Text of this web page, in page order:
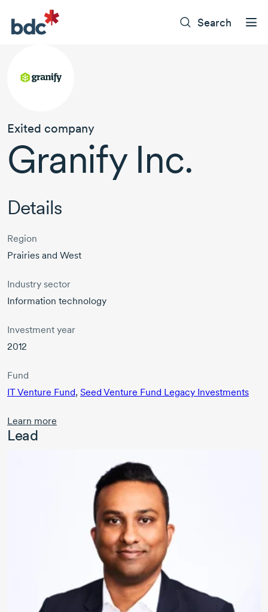
Search
Exited company
Granify Inc.
Details
Region
Prairies and West
Industry sector
Information technology
Investment year
2012
Fund
IT Venture Fund, Seed Venture Fund Legacy Investments
Learn more
Lead